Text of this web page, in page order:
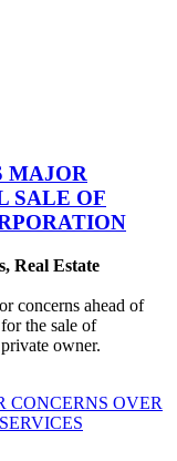
MAJOR
SALE OF
Real Estate
concerns ahead of
the sale of
owner.
CONCERNS OVER